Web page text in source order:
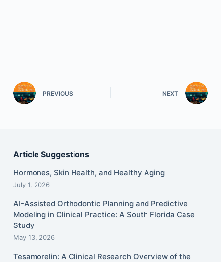
PREVIOUS NEXT
Article Suggestions
Hormones, Skin Health, and Healthy Aging
July 1, 2026
AI-Assisted Orthodontic Planning and Predictive
Modeling in Clinical Practice: A South Florida Case
Study
May 13, 2026
Tesamorelin: A Clinical Research Overview of the